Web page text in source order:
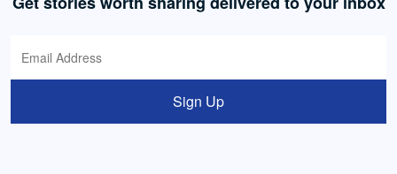
Sign Up